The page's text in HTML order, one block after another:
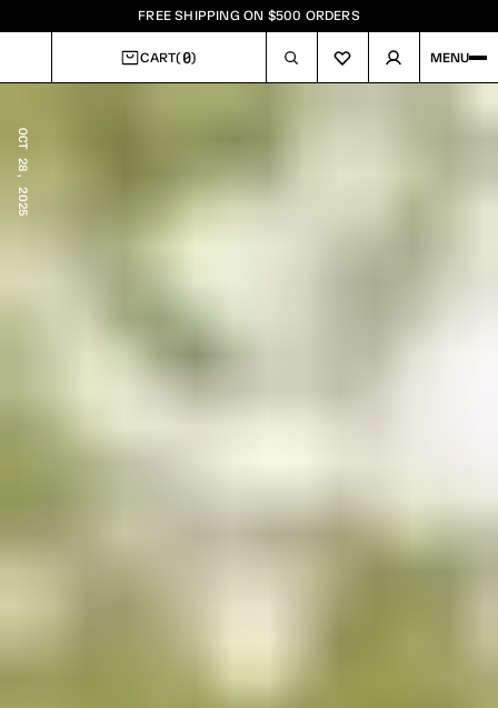
FREE SHIPPING ON $500 ORDERS
CART(0) MENU
OCT 28, 2025